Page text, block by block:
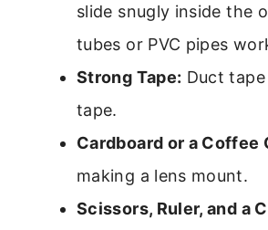
slide snugly inside the
tubes or PVC pipes
Strong Tape: Duct
tape.
Cardboard or a Coffee
making a lens mount.
Scissors, Ruler, and a